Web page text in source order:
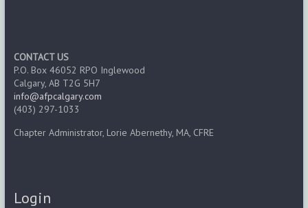
CONTACT US
P.O. Box 46052 RPO Inglewood
Calgary, AB T2G 5H7
info@afpcalgary.com
(403) 297-1033
Chapter Administrator, Lorie Abernethy, MA, CFRE
Login